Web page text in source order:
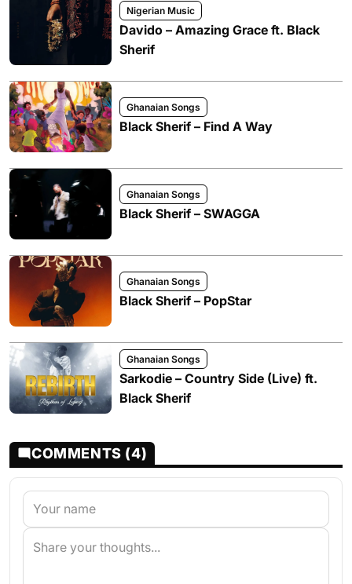
Nigerian Music
Davido – Amazing Grace ft. Black
Sherif
Ghanaian Songs
Black Sherif – Find A Way
Ghanaian Songs
Black Sherif – SWAGGA
Ghanaian Songs
Black Sherif – PopStar
Ghanaian Songs
Sarkodie – Country Side (Live) ft.
Black Sherif
COMMENTS (4)